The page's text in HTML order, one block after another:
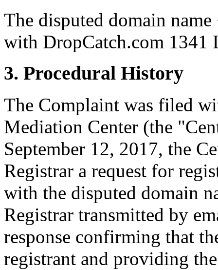
The disputed domain
with DropCatch.com 1341
3. Procedural History
The Complaint was filed
Mediation Center (the
September 12, 2017, the
Registrar a request for
with the disputed domain
Registrar transmitted by
response confirming that
registrant and providing